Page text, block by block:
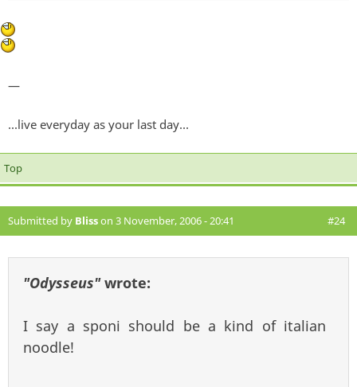
—
...live everyday as your last day...
Top
Submitted by Blisson 3 November, 2006 - 20:41 #24
"Odysseus"wrote:
I say a sponi should be a kind of italian
noodle!